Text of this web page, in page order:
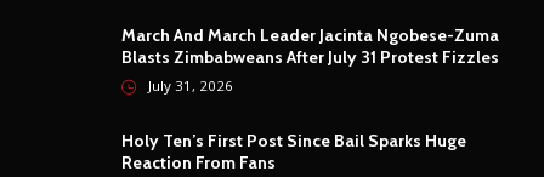
March And March Leader Jacinta Ngobese-Zuma
Blasts Zimbabweans After July 31 Protest Fizzles
July 31, 2026
Holy Ten’s First Post Since Bail Sparks Huge
Reaction From Fans